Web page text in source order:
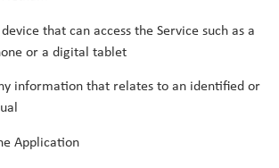
that can access the Service such as a
or a digital tablet
information that relates to an identified or
Application